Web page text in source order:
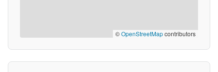
©OpenStreetMapcontributors